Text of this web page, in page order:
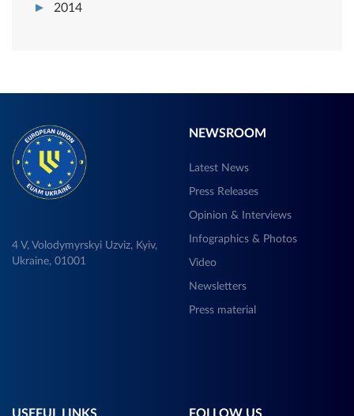
2014
4 V, Volodymyrskyi Uzviz, Kyiv,
Ukraine, 01001
NEWSROOM
Latest News
Press Releases
Opinion & Interviews
Infographics & Photos
Video
Newsletters
Press material